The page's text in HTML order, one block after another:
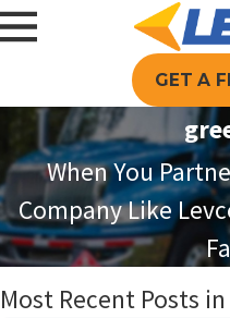
GET A
When You
Company Like
Most Recent Posts